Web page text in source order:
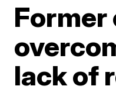
lack of